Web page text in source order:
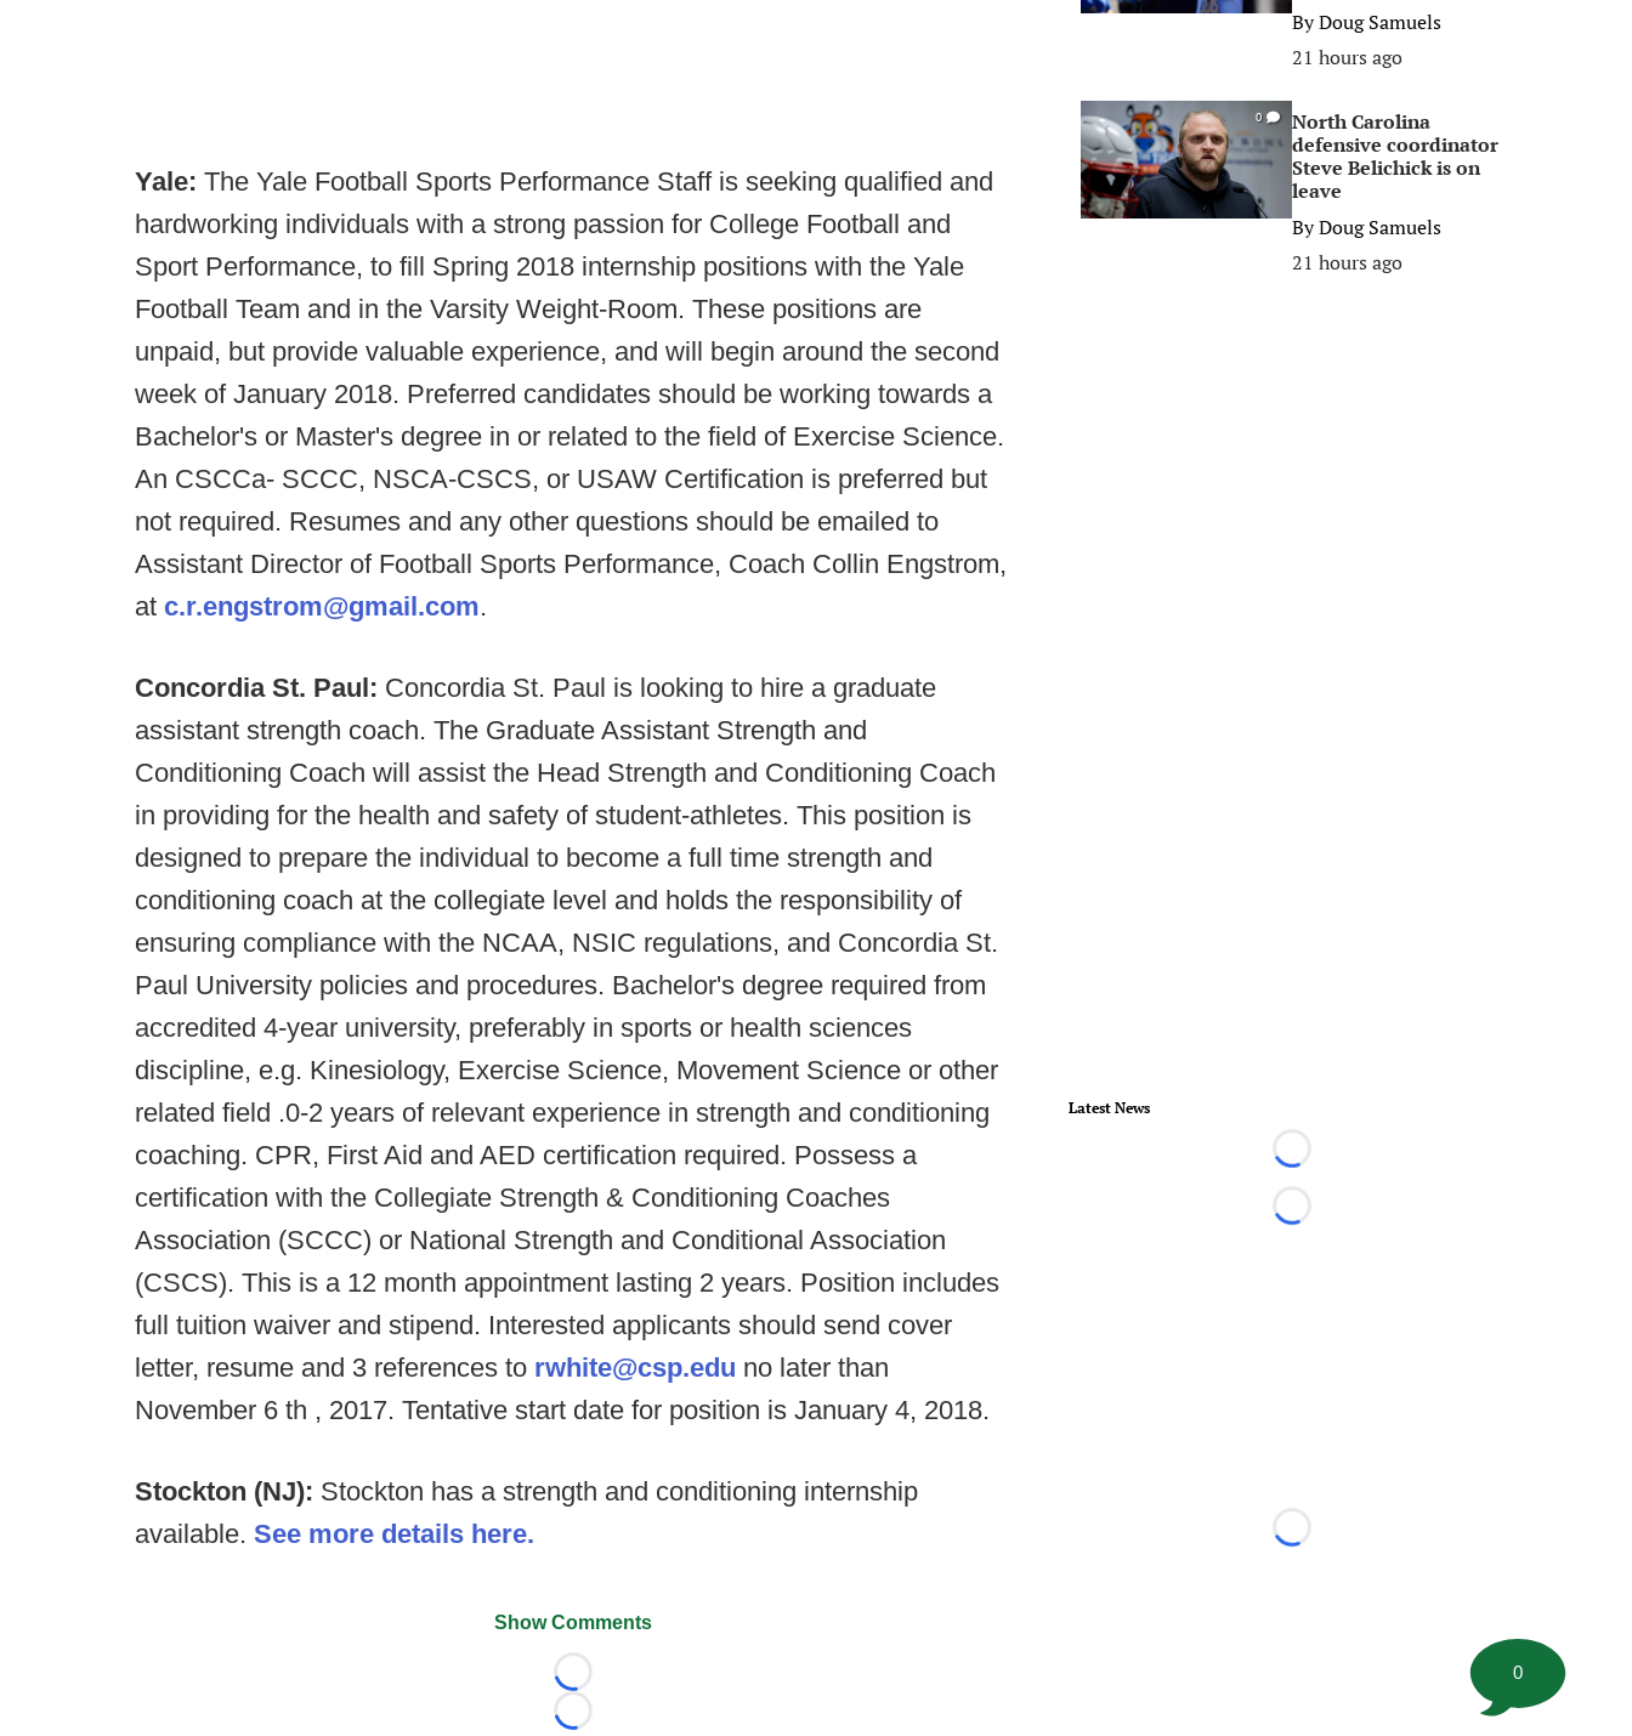
Yale: The Yale Football Sports Performance Staff is seeking qualified and
hardworking individuals with a strong passion for College Football and
Sport Performance, to fill Spring 2018 internship positions with the Yale
Football Team and in the Varsity Weight-Room. These positions are
unpaid, but provide valuable experience, and will begin around the second
week of January 2018. Preferred candidates should be working towards a
Bachelor's or Master's degree in or related to the field of Exercise Science.
An CSCCa- SCCC, NSCA-CSCS, or USAW Certification is preferred but
not required. Resumes and any other questions should be emailed to
Assistant Director of Football Sports Performance, Coach Collin Engstrom,
at c.r.engstrom@gmail.com.
Concordia St. Paul: Concordia St. Paul is looking to hire a graduate
assistant strength coach. The Graduate Assistant Strength and
Conditioning Coach will assist the Head Strength and Conditioning Coach
in providing for the health and safety of student-athletes. This position is
designed to prepare the individual to become a full time strength and
conditioning coach at the collegiate level and holds the responsibility of
ensuring compliance with the NCAA, NSIC regulations, and Concordia St.
Paul University policies and procedures. Bachelor's degree required from
accredited 4-year university, preferably in sports or health sciences
discipline, e.g. Kinesiology, Exercise Science, Movement Science or other
related field .0-2 years of relevant experience in strength and conditioning
coaching. CPR, First Aid and AED certification required. Possess a
certification with the Collegiate Strength & Conditioning Coaches
Association (SCCC) or National Strength and Conditional Association
(CSCS). This is a 12 month appointment lasting 2 years. Position includes
full tuition waiver and stipend. Interested applicants should send cover
letter, resume and 3 references to rwhite@csp.edu no later than
November 6 th , 2017. Tentative start date for position is January 4, 2018.
Stockton (NJ): Stockton has a strength and conditioning internship
available. See more details here.
Show Comments
Loading...
Loading...
ByDoug Samuels
21 hours ago
0
North Carolina
defensive coordinator
Steve Belichick is on
leave
ByDoug Samuels
21 hours ago
Latest News
Loading...
Loading...
Loading...
0